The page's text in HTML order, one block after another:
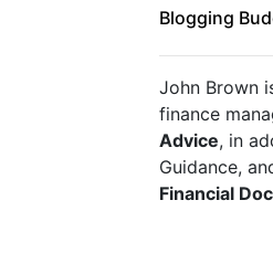
Blogging
John Brown
finance
Advice, in
Financial